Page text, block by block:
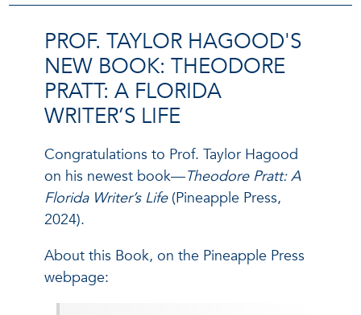
PROF. TAYLOR HAGOOD'S
NEW BOOK: THEODORE
PRATT: A FLORIDA
WRITER’S LIFE
Congratulations to Prof. Taylor Hagood
on his newest book—Theodore Pratt: A
Florida Writer’s Life(Pineapple Press,
2024).
About this Book, on the Pineapple Press
webpage: